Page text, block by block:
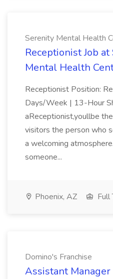
Serenity Mental Health
Receptionist Job
Mental Health
Receptionist Position:
Days/Week | 13-Hour
aReceptionist,youllbe
visitors the person who
a welcoming
someone...
Phoenix, AZ Full
Domino's Franchise
Assistant